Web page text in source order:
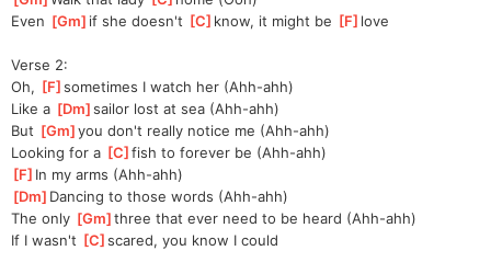
Even [Gm ]if she doesn't [C ]know, it might be [F ]love
Verse 2:
Oh, [F ]
sometimes I watch her (Ahh-ahh)
Like a [Dm ]
sailor lost at sea (Ahh-ahh)
But [Gm ]
you don't really notice me (Ahh-ahh)
Looking for a [C ]
fish to forever be (Ahh-ahh)
[F ]In my arms (Ahh-ahh)
[Dm ]Dancing to those words (Ahh-ahh)
The only [Gm ]three that ever need to be heard (Ahh-ahh)
If I wasn't [C ]
scared, you know I could